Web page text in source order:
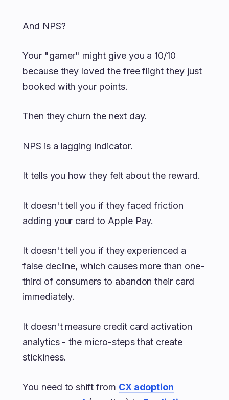
And NPS?
Your "gamer" might give you a 10/10
because they loved the free flight they just
booked with your points.
Then they churn the next day.
NPS is a lagging indicator.
It tells you how they felt about the reward.
It doesn't tell you if they faced friction
adding your card to Apple Pay.
It doesn't tell you if they experienced a
false decline, which causes more than one-
third of consumers to abandon their card
immediately.
It doesn't measure credit card activation
analytics - the micro-steps that create
stickiness.
You need to shift from CX adoption